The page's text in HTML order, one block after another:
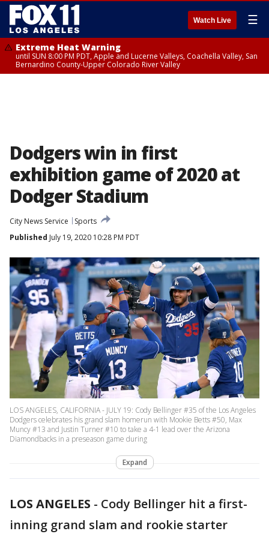
Watch Live ☰
Extreme Heat Warning
until SUN 8:00 PM PDT, Apple and Lucerne Valleys, Coachella Valley, San
Bernardino County-Upper Colorado River Valley
Dodgers win in first
exhibition game of 2020 at
Dodger Stadium
City News Service
Sports
Published July 19, 2020 10:28 PM PDT
LOS ANGELES, CALIFORNIA - JULY 19: Cody Bellinger #35 of the Los Angeles
Dodgers celebrates his grand slam homerun with Mookie Betts #50, Max
Muncy #13 and Justin Turner #10 to take a 4-1 lead over the Arizona
Diamondbacks in a preseason game during
Expand
LOS ANGELES - Cody Bellinger hit a first-
inning grand slam and rookie starter